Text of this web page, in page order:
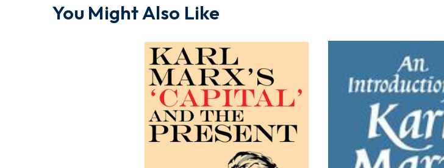
You Might Also Like